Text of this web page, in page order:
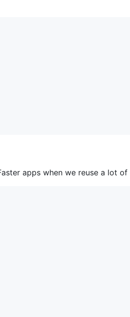
apps when we reuse a lot of